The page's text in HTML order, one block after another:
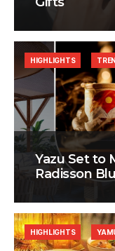
Yazu Set to
Radisson
HIGHLIGHTS
HIGHLIGHTS